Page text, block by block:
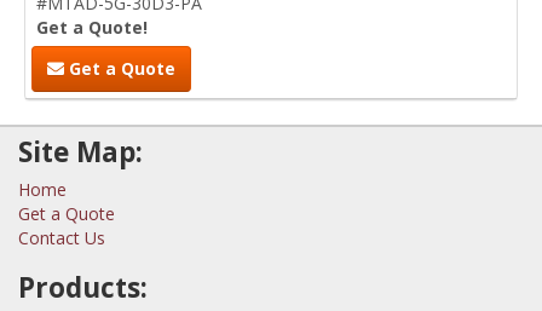
Get a Quote!
Get a Quote
Site Map:
Home
Get a Quote
Contact Us
Products: